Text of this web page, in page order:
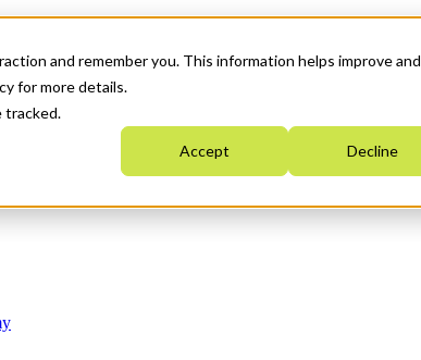
and remember you. This information helps improve and
for more details.
tracked.
Accept Decline